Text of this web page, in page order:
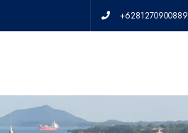
+6281270900889